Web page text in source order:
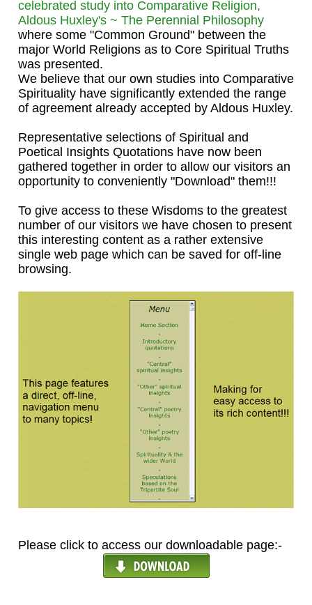
celebrated study into Comparative Religion,
Aldous Huxley's ~ The Perennial Philosophy
where some "Common Ground" between the
major World Religions as to Core Spiritual Truths
was presented.
We believe that our own studies into Comparative
Spirituality have significantly extended the range
of agreement already accepted by Aldous Huxley.
Representative selections of Spiritual and
Poetical Insights Quotations have now been
gathered together in order to allow our visitors an
opportunity to conveniently "Download" them!!!
To give access to these Wisdoms to the greatest
number of our visitors we have chosen to present
this interesting content as a rather extensive
single web page which can be saved for off-line
browsing.
Please click to access our downloadable page:-